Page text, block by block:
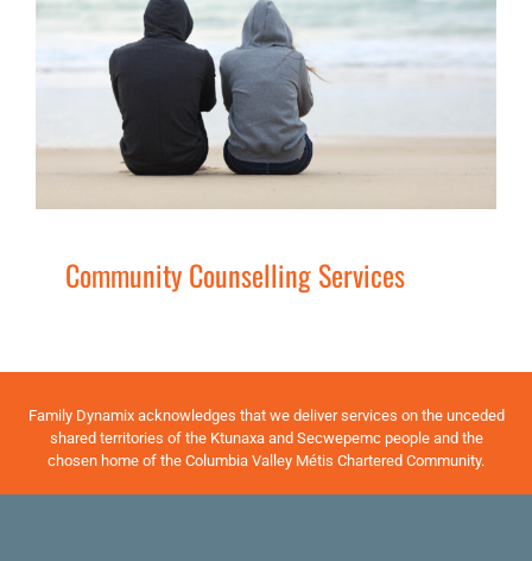
Community Counselling Services
Secondary Services
Community Counselling Services
Family Dynamix acknowledges that we deliver services on the unceded
shared territories of the Ktunaxa and Secwepemc people and the
chosen home of the Columbia Valley Métis Chartered Community.